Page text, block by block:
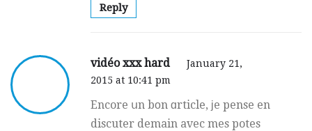
Reply
vidéo xxx hard
January 21,
2015 at 10:41 pm
Encore սn bοn ɑrticle, јe pense en
discuter demain avec mes potes